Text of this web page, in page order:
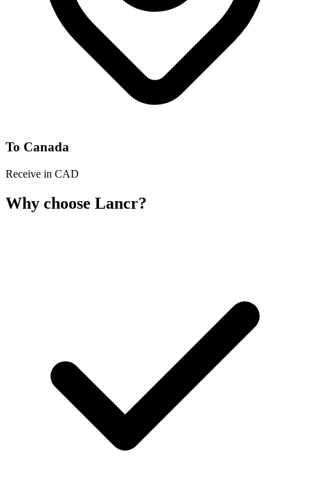
To Canada
Receive in CAD
Why choose Lancr?